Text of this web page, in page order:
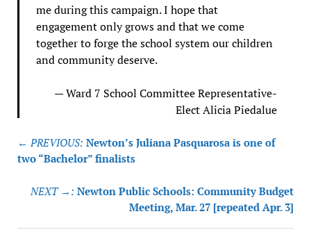
me during this campaign. I hope that
engagement only grows and that we come
together to forge the school system our children
and community deserve.
— Ward 7 School Committee Representative-
Elect Alicia Piedalue
Post
navigation
← PREVIOUS: Newton’s Juliana Pasquarosa is one of
two “Bachelor” finalists
NEXT →: Newton Public Schools: Community Budget
Meeting, Mar. 27 [repeated Apr. 3]